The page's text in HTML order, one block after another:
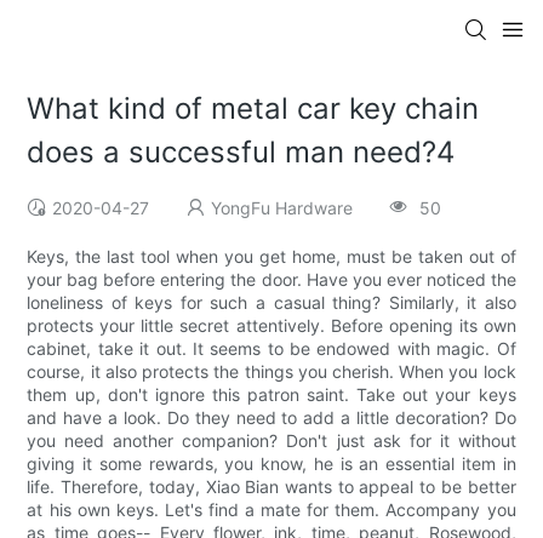
What kind of metal car key chain
does a successful man need?4
2020-04-27 YongFu Hardware 50
Keys, the last tool when you get home, must be taken out of
your bag before entering the door. Have you ever noticed the
loneliness of keys for such a casual thing? Similarly, it also
protects your little secret attentively. Before opening its own
cabinet, take it out. It seems to be endowed with magic. Of
course, it also protects the things you cherish. When you lock
them up, don't ignore this patron saint. Take out your keys
and have a look. Do they need to add a little decoration? Do
you need another companion? Don't just ask for it without
giving it some rewards, you know, he is an essential item in
life. Therefore, today, Xiao Bian wants to appeal to be better
at his own keys. Let's find a mate for them. Accompany you
as time goes-- Every flower, ink, time, peanut, Rosewood,